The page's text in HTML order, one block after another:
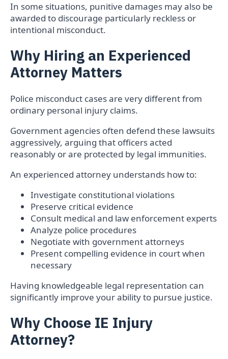
In some situations, punitive damages may also be
awarded to discourage particularly reckless or
intentional misconduct.
Why Hiring an Experienced
Attorney Matters
Police misconduct cases are very different from
ordinary personal injury claims.
Government agencies often defend these lawsuits
aggressively, arguing that officers acted
reasonably or are protected by legal immunities.
An experienced attorney understands how to:
Investigate constitutional violations
Preserve critical evidence
Consult medical and law enforcement experts
Analyze police procedures
Negotiate with government attorneys
Present compelling evidence in court when
necessary
Having knowledgeable legal representation can
significantly improve your ability to pursue justice.
Why Choose IE Injury
Attorney?